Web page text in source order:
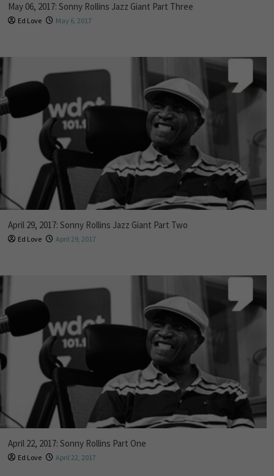
May 06, 2017: Sonny Rollins Jazz Giant Part Three
Ed Love May 6, 2017
April 29, 2017: Sonny Rollins Jazz Giant Part Two
Ed Love April 29, 2017
April 22, 2017: Sonny Rollins Part One
Ed Love April 22, 2017